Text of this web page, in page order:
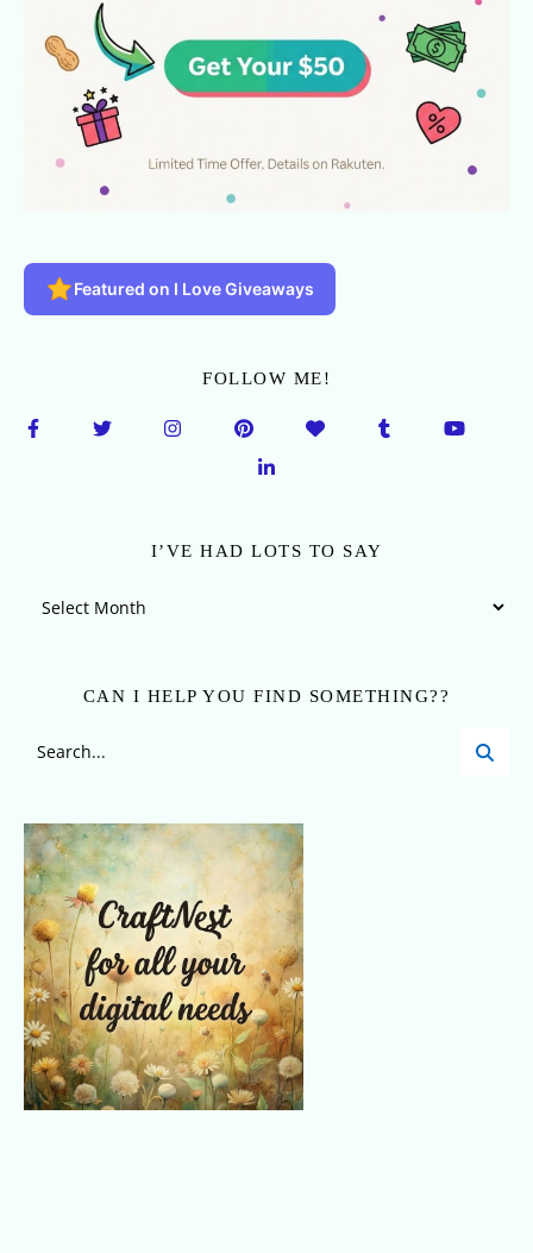
Featured on I Love Giveaways
FOLLOW ME!
I’VE HAD LOTS TO SAY
CAN I HELP YOU FIND SOMETHING??